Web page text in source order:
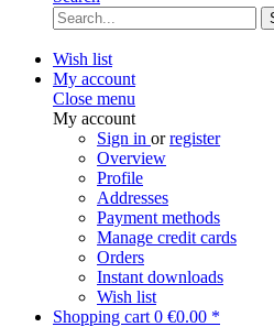
Wish list
My account
Close menu
My account
Sign in orregister
Overview
Profile
Addresses
Payment methods
Manage credit cards
Orders
Instant downloads
Wish list
Shopping cart 0 €0.00 *